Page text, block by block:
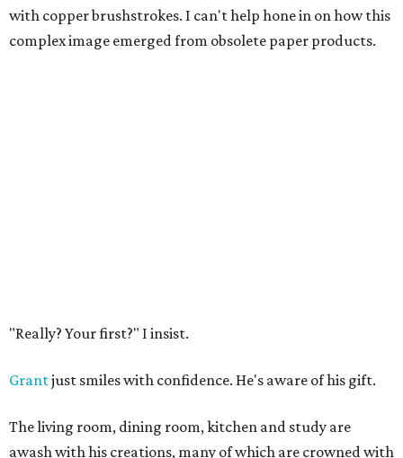
with copper brushstrokes. I can't help hone in on how this
complex image emerged from obsolete paper products.
"Really? Your first?" I insist.
Grantjust smiles with confidence. He's aware of his gift.
The living room, dining room, kitchen and study are
awash with his creations, many of which are crowned with